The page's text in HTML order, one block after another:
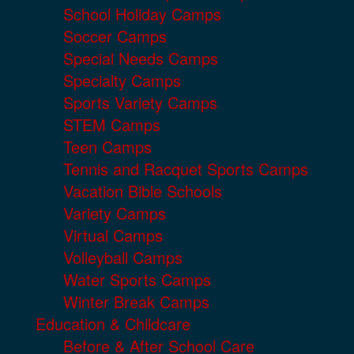
School Holiday Camps
Soccer Camps
Special Needs Camps
Specialty Camps
Sports Variety Camps
STEM Camps
Teen Camps
Tennis and Racquet Sports Camps
Vacation Bible Schools
Variety Camps
Virtual Camps
Volleyball Camps
Water Sports Camps
Winter Break Camps
Education & Childcare
Before & After School Care